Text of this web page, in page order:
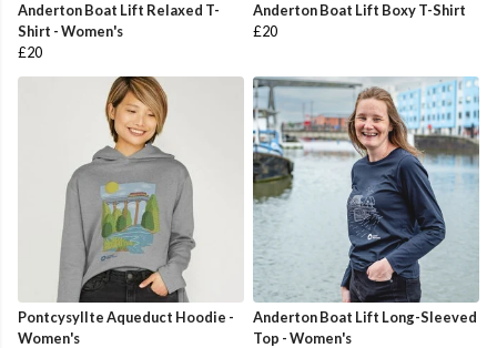
Anderton Boat Lift Relaxed T-
Shirt - Women's
£20
Anderton Boat Lift Boxy T-Shirt
£20
Pontcysyllte Aqueduct Hoodie -
Women's
Anderton Boat Lift Long-Sleeved
Top - Women's